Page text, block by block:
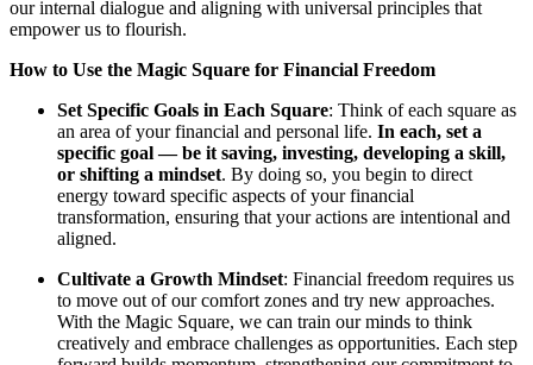
our internal dialogue and aligning with universal principles that
empower us to flourish.
How to Use the Magic Square for Financial Freedom
Set Specific Goals in Each Square: Think of each square as
an area of your financial and personal life. In each, set a
specific goal — be it saving, investing, developing a skill,
or shifting a mindset. By doing so, you begin to direct
energy toward specific aspects of your financial
transformation, ensuring that your actions are intentional and
aligned.
Cultivate a Growth Mindset: Financial freedom requires us
to move out of our comfort zones and try new approaches.
With the Magic Square, we can train our minds to think
creatively and embrace challenges as opportunities. Each step